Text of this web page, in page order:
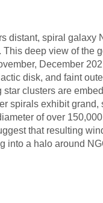
distant, spiral galaxy
deep view of the
December
disk, and faint
clusters are
spirals exhibit
of over
that resulting
into a halo around